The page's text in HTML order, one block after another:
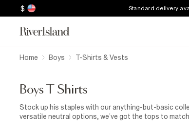
$ Standard delivery
Home Boys T-Shirts & Vests
Boys T Shirts
Stock up his staples with our anything-but-basic
versatile neutral options, we’ve got the tops to